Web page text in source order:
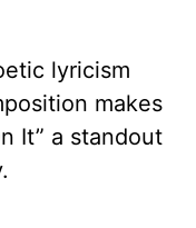
lyricism
makes
It” a standout